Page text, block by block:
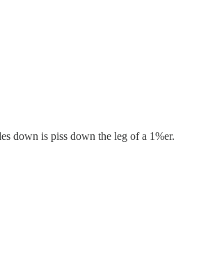
down is piss down the leg of a 1%er.